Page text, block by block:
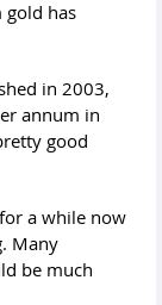
gold has
in 2003,
annum in
good
a while now
Many
be much